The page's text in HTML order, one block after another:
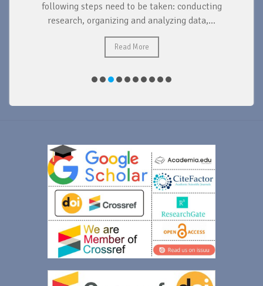
following steps need to be taken: conducting
research, organizing and analyzing data,...
Read More